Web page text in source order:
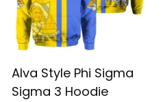
Alva Style Phi Sigma
Sigma 3 Hoodie